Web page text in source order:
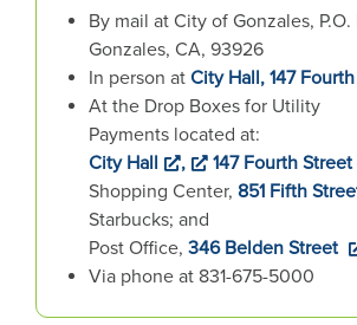
By mail at City of Gonzales, P.O.
Gonzales, CA, 93926
In person at City Hall, 147
At the Drop Boxes for Utility
Payments located at:
City Hall
, 147 Fourth Street
Shopping Center, 851 Fifth
Starbucks; and
Post Office, 346 Belden Street
Via phone at 831-675-5000